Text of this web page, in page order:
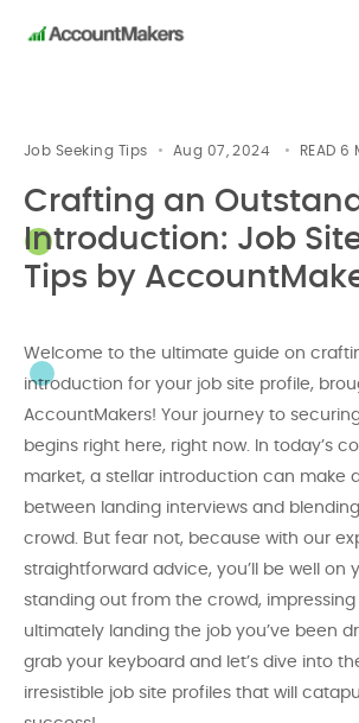
Job Seeking Tips Aug 07, 2024 READ 6
Crafting an
Introduction: Job
Tips by
Welcome to the ultimate guide on
introduction for your job site profile,
AccountMakers! Your journey to
begins right here, right now. In today’s
market, a stellar introduction can make
between landing interviews and
crowd. But fear not, because with our
straightforward advice, you’ll be well on
standing out from the crowd, impressing
ultimately landing the job you’ve been
grab your keyboard and let’s dive into
irresistible job site profiles that will